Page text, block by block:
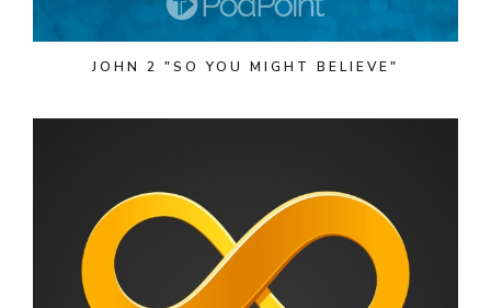
JOHN 2 "SO YOU MIGHT BELIEVE"